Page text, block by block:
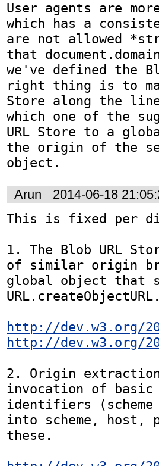
User agents are
which has a
are not allowed
that
we've defined the
right thing is to
Store along the
which one of the
URL Store to a
the origin of the
object.
Arun 2014-06-18
This is fixed per
1. The Blob URL
of similar origin
global object that
URL.createObjectURL.
http://dev.w3.org/
http://dev.w3.org/
2. Origin
invocation of basic
identifiers (scheme
into scheme,
these.